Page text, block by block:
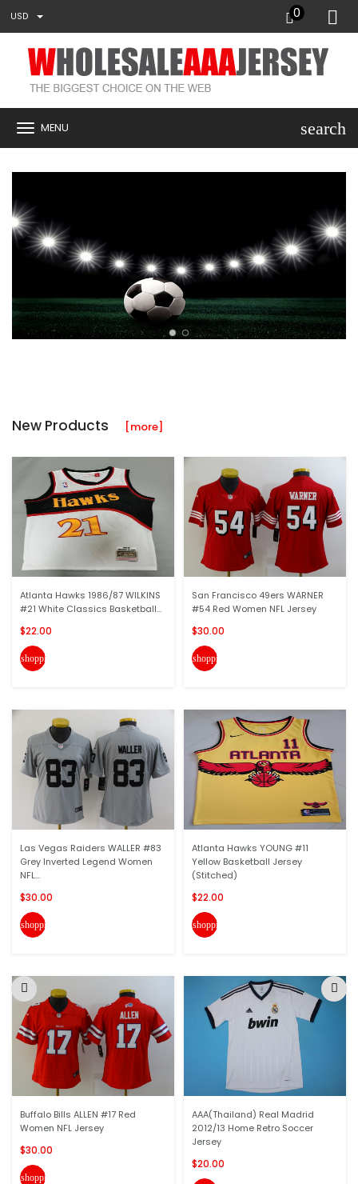
USD 0
MENU search
New Products [more]
Atlanta Hawks 1986/87 WILKINS
#21 White Classics Basketball...
$22.00
shopping_cart
Las Vegas Raiders WALLER #83
Grey Inverted Legend Women
NFL...
$30.00
shopping_cart
Buffalo Bills ALLEN #17 Red
Women NFL Jersey
$30.00
shopping_cart
San Francisco 49ers WARNER
#54 Red Women NFL Jersey
$30.00
shopping_cart
Atlanta Hawks YOUNG #11
Yellow Basketball Jersey
(Stitched)
$22.00
shopping_cart
AAA(Thailand) Real Madrid
2012/13 Home Retro Soccer
Jersey
$20.00